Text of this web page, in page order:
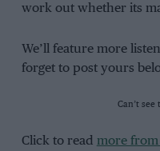
work out whether its
We’ll feature more
forget to post yours
Can’t see
Click to read more